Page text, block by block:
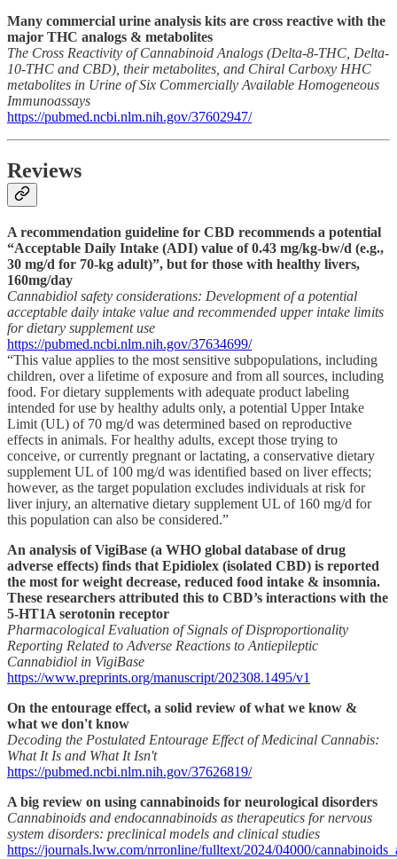
Many commercial urine analysis kits are cross reactive with the
major THC analogs & metabolites
The Cross Reactivity of Cannabinoid Analogs (Delta-8-THC, Delta-
10-THC and CBD), their metabolites, and Chiral Carboxy HHC
metabolites in Urine of Six Commercially Available Homogeneous
Immunoassays
https://pubmed.ncbi.nlm.nih.gov/37602947/
Reviews
A recommendation guideline for CBD recommends a potential
“Acceptable Daily Intake (ADI) value of 0.43 mg/kg-bw/d (e.g.,
30 mg/d for 70-kg adult)”, but for those with healthy livers,
160mg/day
Cannabidiol safety considerations: Development of a potential
acceptable daily intake value and recommended upper intake limits
for dietary supplement use
https://pubmed.ncbi.nlm.nih.gov/37634699/
“This value applies to the most sensitive subpopulations, including
children, over a lifetime of exposure and from all sources, including
food. For dietary supplements with adequate product labeling
intended for use by healthy adults only, a potential Upper Intake
Limit (UL) of 70 mg/d was determined based on reproductive
effects in animals. For healthy adults, except those trying to
conceive, or currently pregnant or lactating, a conservative dietary
supplement UL of 100 mg/d was identified based on liver effects;
however, as the target population excludes individuals at risk for
liver injury, an alternative dietary supplement UL of 160 mg/d for
this population can also be considered.”
An analysis of VigiBase (a WHO global database of drug
adverse effects) finds that Epidiolex (isolated CBD) is reported
the most for weight decrease, reduced food intake & insomnia.
These researchers attributed this to CBD’s interactions with the
5-HT1A serotonin receptor
Pharmacological Evaluation of Signals of Disproportionality
Reporting Related to Adverse Reactions to Antiepileptic
Cannabidiol in VigiBase
https://www.preprints.org/manuscript/202308.1495/v1
On the entourage effect, a solid review of what we know &
what we don't know
Decoding the Postulated Entourage Effect of Medicinal Cannabis:
What It Is and What It Isn't
https://pubmed.ncbi.nlm.nih.gov/37626819/
A big review on using cannabinoids for neurological disorders
Cannabinoids and endocannabinoids as therapeutics for nervous
system disorders: preclinical models and clinical studies
https://journals.lww.com/nrronline/fulltext/2024/04000/